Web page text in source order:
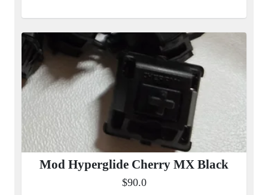
Mod Hyperglide Cherry MX Black
$90.0